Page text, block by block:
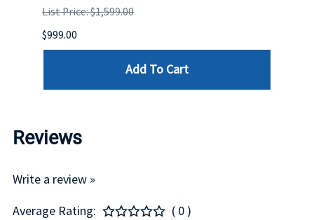
List Price: $1,599.00
$999.00
Add To Cart
Reviews
Write a review »
Average Rating:
( 0 )